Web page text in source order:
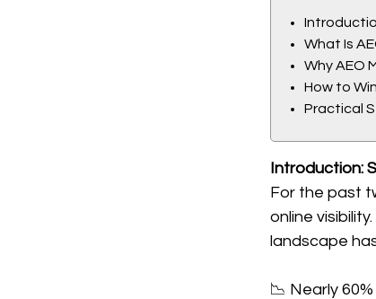
What Is
Why AEO
How to
Practical
Introduction:
For the past
online
landscape
📉 Nearly